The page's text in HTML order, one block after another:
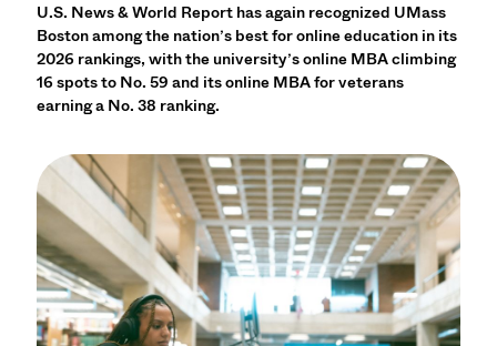
U.S. News & World Report has again recognized UMass
Boston among the nation’s best for online education in its
2026 rankings, with the university’s online MBA climbing
16 spots to No. 59 and its online MBA for veterans
earning a No. 38 ranking.